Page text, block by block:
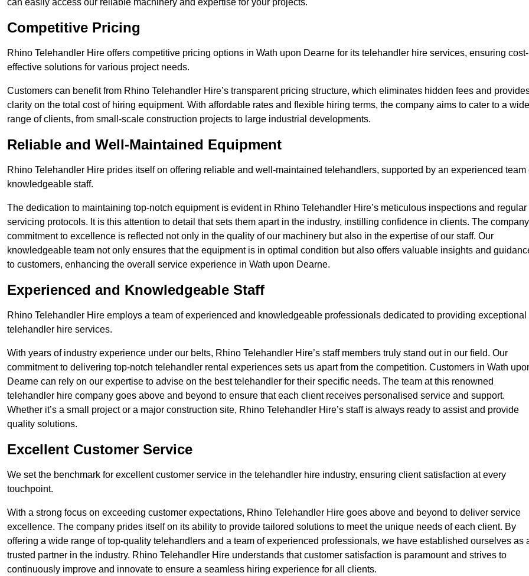
can easily access our reliable machinery and expertise for your projects.
Competitive Pricing
Rhino Telehandler Hire offers competitive pricing options in Wath upon Dearne for its telehandler hire services, ensuring cost-
effective solutions for various project needs.
Customers can benefit from Rhino Telehandler Hire’s transparent pricing structure, which eliminates hidden fees and
clarity on the total cost of hiring equipment. With affordable rates and flexible hiring terms, the company aims to cater to a wide
range of clients, from small-scale construction projects to large industrial developments.
Reliable and Well-Maintained Equipment
Rhino Telehandler Hire prides itself on offering reliable and well-maintained telehandlers, supported by an experienced team
knowledgeable staff.
The dedication to maintaining top-notch equipment is evident in Rhino Telehandler Hire’s meticulous inspections and regular
servicing protocols. It is this attention to detail that sets them apart in the industry, instilling confidence in clients. The
commitment to excellence is reflected not only in the quality of our machinery but also in the expertise of our staff. Our
knowledgeable team not only ensures that the equipment is in optimal condition but also offers valuable insights and
to customers, enhancing the overall service experience in Wath upon Dearne.
Experienced and Knowledgeable Staff
Rhino Telehandler Hire employs a team of experienced and knowledgeable professionals dedicated to providing exceptional
telehandler hire services.
With years of industry experience under our belts, Rhino Telehandler Hire’s staff members truly stand out in our field. Our
commitment to delivering top-notch telehandler rental experiences sets us apart from the competition. Customers in Wath
Dearne can rely on our expertise to advise on the best telehandler for their specific needs. The team at this renowned
telehandler hire company goes above and beyond to ensure that each client receives personalised service and support.
Whether it’s a small project or a major construction site, Rhino Telehandler Hire’s staff is always ready to assist and provide
quality solutions.
Excellent Customer Service
We set the benchmark for excellent customer service in the telehandler hire industry, ensuring client satisfaction at every
touchpoint.
With a strong focus on exceeding customer expectations, Rhino Telehandler Hire goes above and beyond to deliver service
excellence. The company prides itself on its ability to provide tailored solutions to meet the unique needs of each client. By
offering a wide range of top-quality telehandlers and a team of experienced professionals, we have established ourselves as
trusted partner in the industry. Rhino Telehandler Hire understands that customer satisfaction is paramount and strives to
continuously improve and innovate to ensure a seamless hiring experience for all clients.